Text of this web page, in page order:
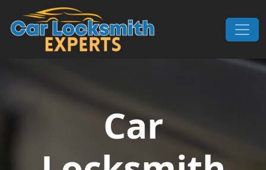
Skip to content
Main Navigation
Car